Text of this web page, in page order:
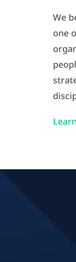
We
one